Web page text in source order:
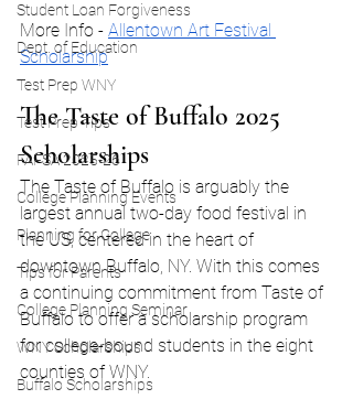
Student Loan Forgiveness
Dept. of Education
Test Prep WNY
Test Prep Tips
FAFSA 2025-26
College Planning Events
Planning for College
Tips for Parents
College Planning Seminar
WNY Scholarships
Buffalo Scholarships
More Info - Allentown Art Festival
Scholarship
The Taste of Buffalo 2025
Scholarships
The Taste of Buffalo is arguably the
largest annual two-day food festival in
the US, centered in the heart of
downtown Buffalo, NY. With this comes
a continuing commitment from Taste of
Buffalo to offer a scholarship program
for college-bound students in the eight
counties of WNY.